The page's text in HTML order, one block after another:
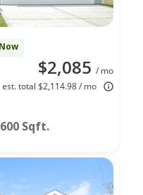
$2,085 / mo
est. total $2,114.98 / mo
Sqft.